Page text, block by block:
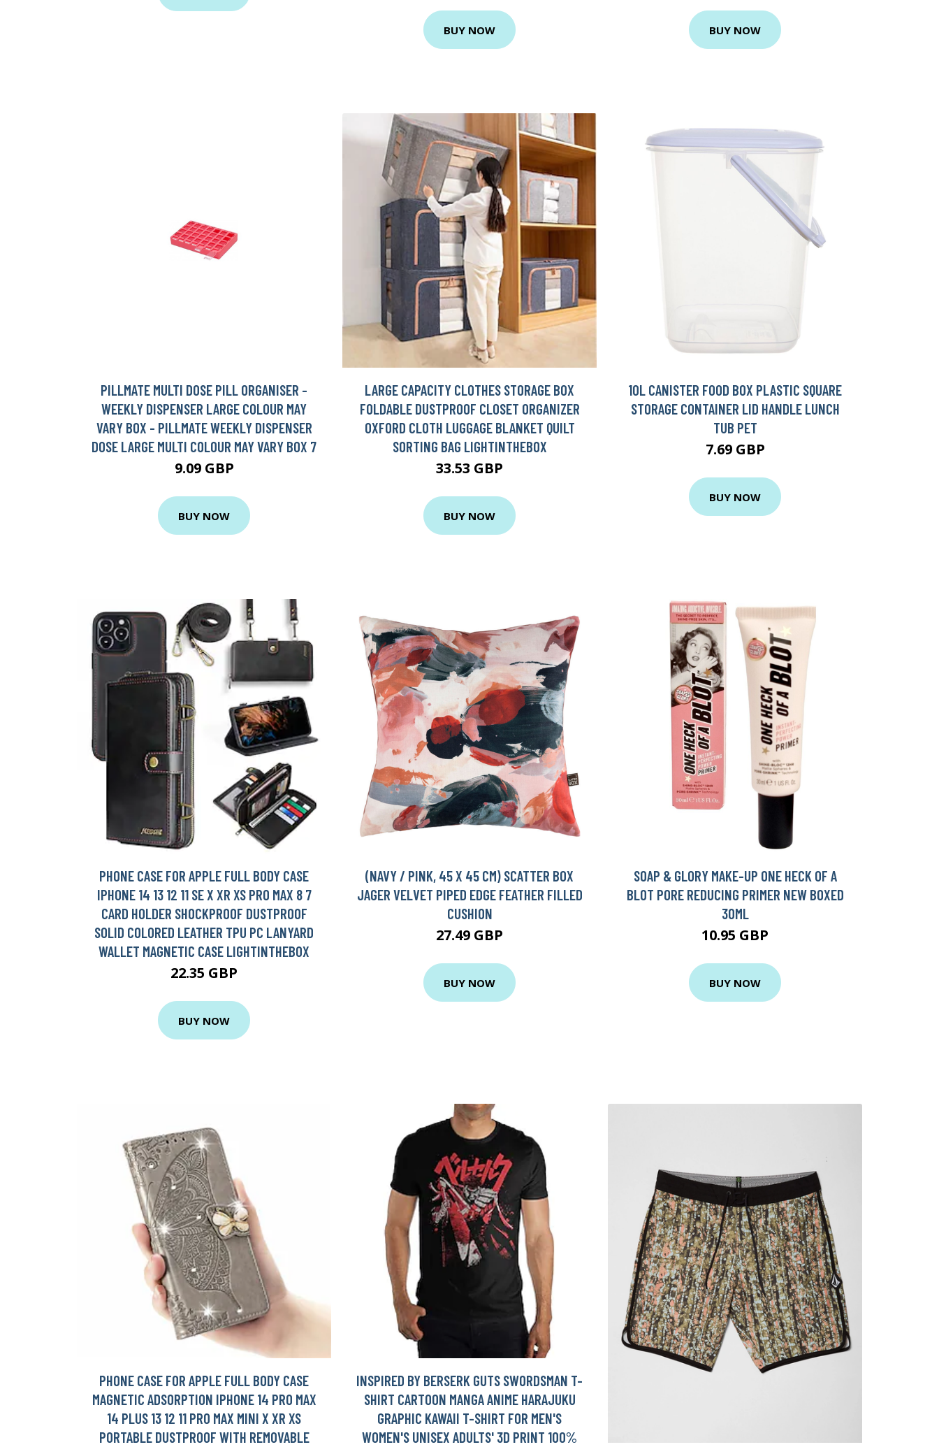
BUY NOW BUY NOW
PILLMATE MULTI DOSE PILL ORGANISER -
WEEKLY DISPENSER LARGE COLOUR MAY
VARY BOX - PILLMATE WEEKLY DISPENSER
DOSE LARGE MULTI COLOUR MAY VARY BOX 7
9.09 GBP
BUY NOW
LARGE CAPACITY CLOTHES STORAGE BOX
FOLDABLE DUSTPROOF CLOSET ORGANIZER
OXFORD CLOTH LUGGAGE BLANKET QUILT
SORTING BAG LIGHTINTHEBOX
33.53 GBP
BUY NOW
10L CANISTER FOOD BOX PLASTIC SQUARE
STORAGE CONTAINER LID HANDLE LUNCH
TUB PET
7.69 GBP
BUY NOW
PHONE CASE FOR APPLE FULL BODY CASE
IPHONE 14 13 12 11 SE X XR XS PRO MAX 8 7
CARD HOLDER SHOCKPROOF DUSTPROOF
SOLID COLORED LEATHER TPU PC LANYARD
WALLET MAGNETIC CASE LIGHTINTHEBOX
22.35 GBP
BUY NOW
(NAVY / PINK, 45 X 45 CM) SCATTER BOX
JAGER VELVET PIPED EDGE FEATHER FILLED
CUSHION
27.49 GBP
BUY NOW
SOAP & GLORY MAKE-UP ONE HECK OF A
BLOT PORE REDUCING PRIMER NEW BOXED
30ML
10.95 GBP
BUY NOW
PHONE CASE FOR APPLE FULL BODY CASE
MAGNETIC ADSORPTION IPHONE 14 PRO MAX
14 PLUS 13 12 11 PRO MAX MINI X XR XS
PORTABLE DUSTPROOF WITH REMOVABLE
INSPIRED BY BERSERK GUTS SWORDSMAN T-
SHIRT CARTOON MANGA ANIME HARAJUKU
GRAPHIC KAWAII T-SHIRT FOR MEN'S
WOMEN'S UNISEX ADULTS' 3D PRINT 100%